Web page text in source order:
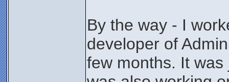
By the way - I
developer of
few months. It